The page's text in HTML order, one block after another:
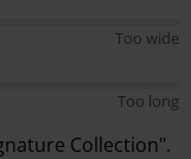
Too wide
Too long
Collection".